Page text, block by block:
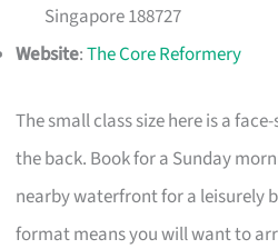
Singapore 188727
Website:The Core Reformery
The small class size here is a
the back. Book for a Sunday
nearby waterfront for a leisurely
format means you will want to